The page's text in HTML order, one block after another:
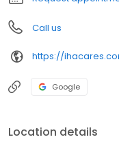
Call us
Google
Location details